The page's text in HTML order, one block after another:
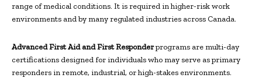
range of medical conditions. It is required in higher-risk work
environments and by many regulated industries across Canada.
Advanced First Aid and First Responderprograms are multi-day
certifications designed for individuals who may serve as primary
responders in remote, industrial, or high-stakes environments.